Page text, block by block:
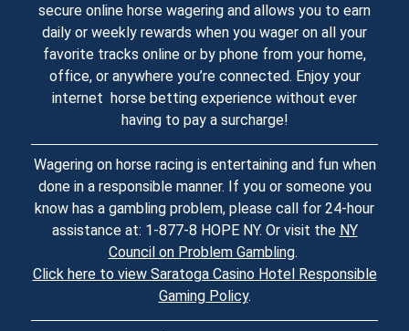
secure online horse wagering and allows you to earn
daily or weekly rewards when you wager on all your
favorite tracks online or by phone from your home,
office, or anywhere you’re connected. Enjoy your
internet horse betting experience without ever
having to pay a surcharge!
Wagering on horse racing is entertaining and fun when
done in a responsible manner. If you or someone you
know has a gambling problem, please call for 24-hour
assistance at: 1-877-8 HOPE NY. Or visit the NY
Council on Problem Gambling.
Click here to view Saratoga Casino Hotel Responsible
Gaming Policy.